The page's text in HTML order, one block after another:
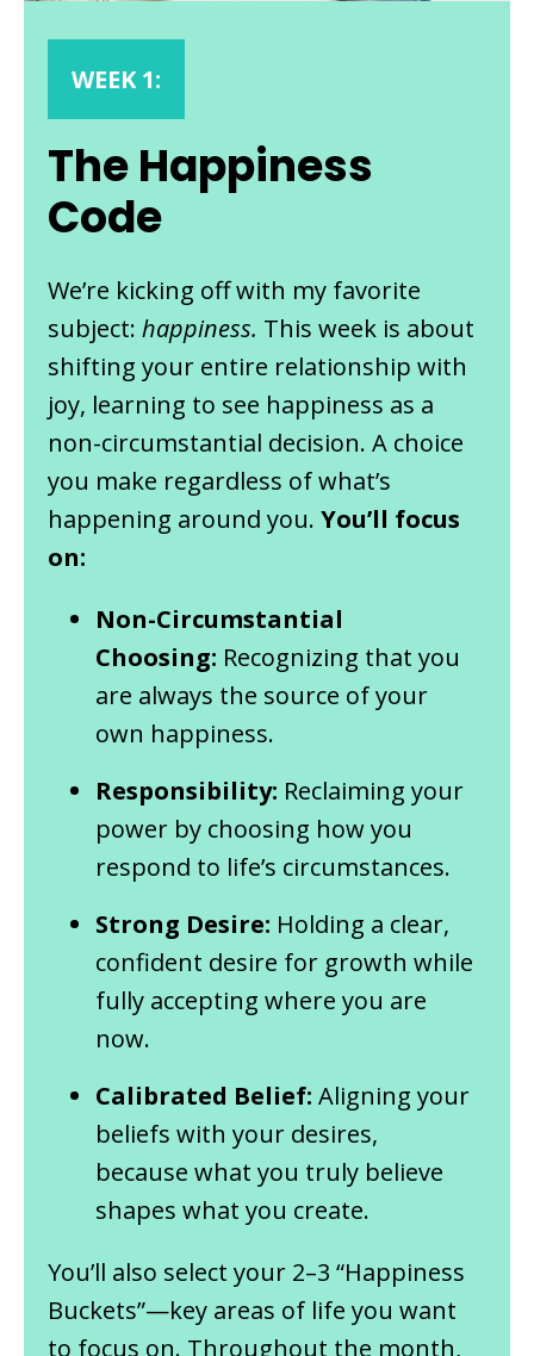
WEEK 1:
The Happiness
Code
We’re kicking off with my favorite
subject: happiness. This week is about
shifting your entire relationship with
joy, learning to see happiness as a
non-circumstantial decision. A choice
you make regardless of what’s
happening around you. You’ll focus
on:
Non-Circumstantial
Choosing: Recognizing that you
are always the source of your
own happiness.
Responsibility: Reclaiming your
power by choosing how you
respond to life’s circumstances.
Strong Desire: Holding a clear,
confident desire for growth while
fully accepting where you are
now.
Calibrated Belief: Aligning your
beliefs with your desires,
because what you truly believe
shapes what you create.
You’ll also select your 2–3 “Happiness
Buckets”—key areas of life you want
to focus on. Throughout the month,